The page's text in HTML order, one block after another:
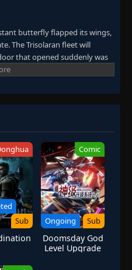
butterfly flapped its wings,
The Trisolaran fleet will
that opened suddenly was
Project was launched. At
one...
Sub
Comic
Ongoing Sub
Doomsday God
Level Upgrade